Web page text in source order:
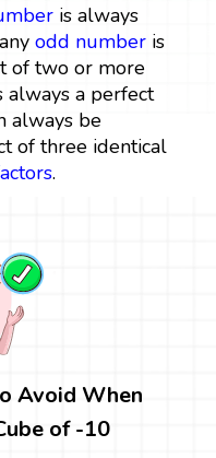
is always
odd numberis
of two or more
a perfect
always be
of three identical
.
Avoid When
of -10